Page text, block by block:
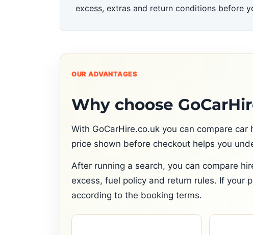
excess, extras and return conditions before
OUR ADVANTAGES
Why choose
With GoCarHire.co.uk you can compare
price shown before checkout helps you
After running a search, you can compare
excess, fuel policy and return rules. If your
according to the booking terms.